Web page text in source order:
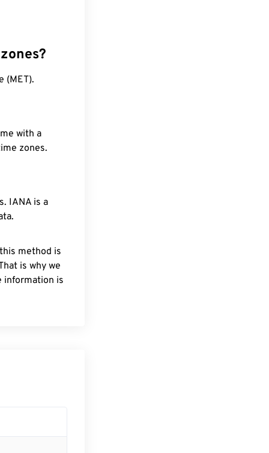
(MET).
with a
zones.
IANA is a
method is
is why we
information is